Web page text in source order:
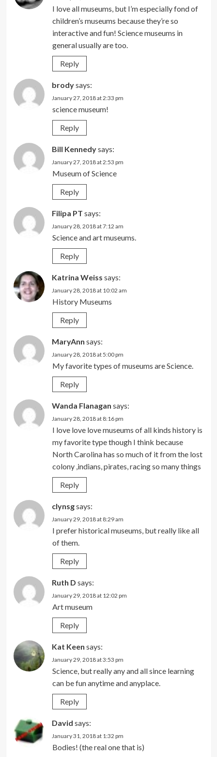
I love all museums, but I’m especially fond of
children’s museums because they’re so
interactive and fun! Science museums in
general usually are too.
Reply
brodysays:
January 27, 2018 at 2:33 pm
science museum!
Reply
Bill Kennedysays:
January 27, 2018 at 2:53 pm
Museum of Science
Reply
Filipa PT says:
January 28, 2018 at 7:12 am
Science and art museums.
Reply
Katrina Weiss says:
January 28, 2018 at 10:02 am
History Museums
Reply
MaryAnn says:
January 28, 2018 at 5:00 pm
My favorite types of museums are Science.
Reply
Wanda Flanagan says:
January 28, 2018 at 8:16 pm
I love love love museums of all kinds history is
my favorite type though I think because
North Carolina has so much of it from the lost
colony ,indians, pirates, racing so many things
Reply
clynsgsays:
January 29, 2018 at 8:29 am
I prefer historical museums, but really like all
of them.
Reply
Ruth D says:
January 29, 2018 at 12:02 pm
Art museum
Reply
Kat Keen says:
January 29, 2018 at 3:53 pm
Science, but really any and all since learning
can be fun anytime and anyplace.
Reply
David says:
January 31, 2018 at 1:32 pm
Bodies! (the real one that is)